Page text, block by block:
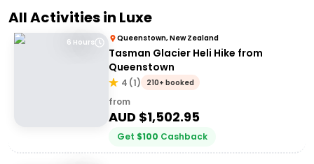
All Activities in Luxe
6 Hours Queenstown, New Zealand
Tasman Glacier Heli Hike from
Queenstown
4 (1) 210+ booked
from
AUD $1,502.95
Get $100 Cashback